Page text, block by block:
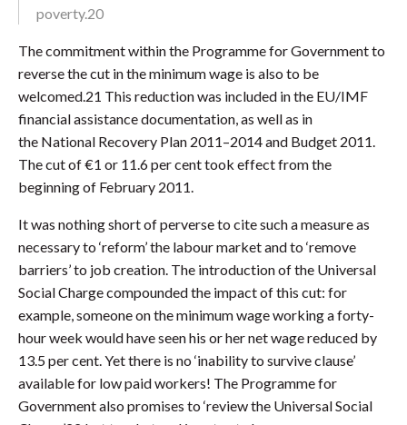
poverty.20
The commitment within the Programme for Government to
reverse the cut in the minimum wage is also to be
welcomed.21 This reduction was included in the EU/IMF
financial assistance documentation, as well as in
the National Recovery Plan 2011–2014 and Budget 2011.
The cut of €1 or 11.6 per cent took effect from the
beginning of February 2011.
It was nothing short of perverse to cite such a measure as
necessary to ‘reform’ the labour market and to ‘remove
barriers’ to job creation. The introduction of the Universal
Social Charge compounded the impact of this cut: for
example, someone on the minimum wage working a forty-
hour week would have seen his or her net wage reduced by
13.5 per cent. Yet there is no ‘inability to survive clause’
available for low paid workers! The Programme for
Government also promises to ‘review the Universal Social